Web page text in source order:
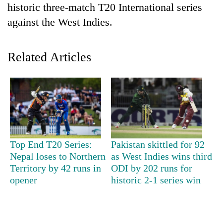
TRENDING
Gold
soars
Rs
12,200
historic three-match T20 International series
against the West Indies.
Related Articles
Top End T20 Series:
Nepal loses to Northern
Territory by 42 runs in
opener
Pakistan skittled for 92
as West Indies wins third
ODI by 202 runs for
historic 2-1 series win